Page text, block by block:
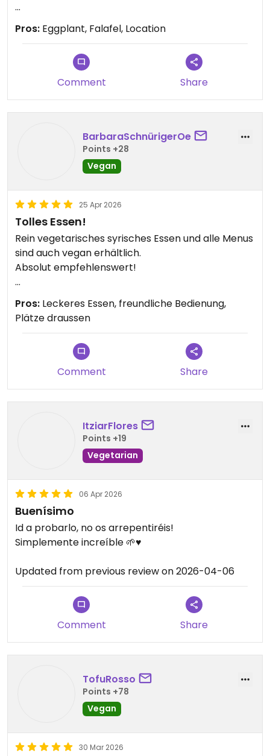
Service is slow so not good if you're in a rush, but
worth the wait
Pros: Eggplant, Falafel, Location
Comment Share
BarbaraSchnürigerOe
Points +28
Vegan
25 Apr 2026
Tolles Essen!
Rein vegetarisches syrisches Essen und alle Menus
sind auch vegan erhältlich.
Absolut empfehlenswert!
Updated from previous review on 2026-04-25
Pros: Leckeres Essen, freundliche Bedienung,
Plätze draussen
Comment Share
ItziarFlores
Points +19
Vegetarian
06 Apr 2026
Buenísimo
Id a probarlo, no os arrepentiréis!
Simplemente increíble 🌱♥️
Updated from previous review on 2026-04-06
Comment Share
TofuRosso
Points +78
Vegan
30 Mar 2026